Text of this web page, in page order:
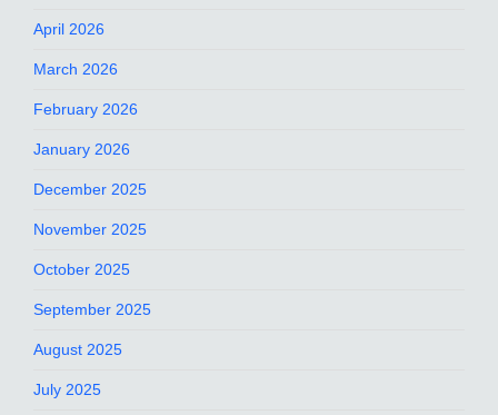
April 2026
March 2026
February 2026
January 2026
December 2025
November 2025
October 2025
September 2025
August 2025
July 2025